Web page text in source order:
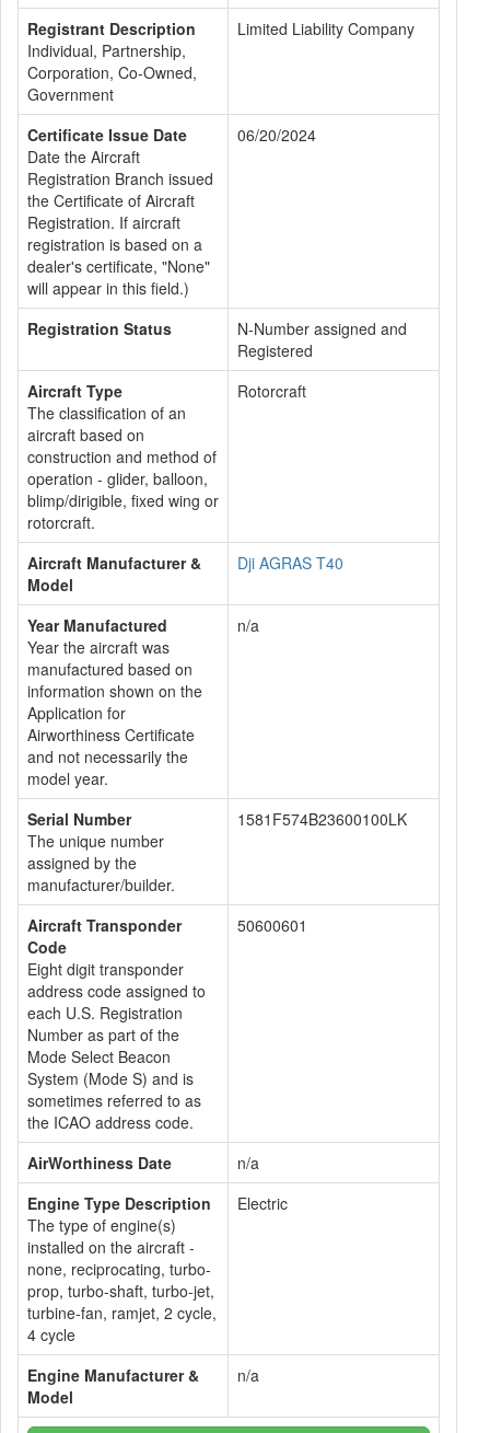
Registrant Description
Individual, Partnership,
Corporation, Co-Owned,
Government
Limited Liability Company
Certificate Issue Date
Date the Aircraft
Registration Branch issued
the Certificate of Aircraft
Registration. If aircraft
registration is based on a
dealer's certificate, "None"
will appear in this field.)
06/20/2024
Registration Status
N-Number assigned and
Registered
Aircraft Type
The classification of an
aircraft based on
construction and method of
operation - glider, balloon,
blimp/dirigible, fixed wing or
rotorcraft.
Rotorcraft
Aircraft Manufacturer &
Model
Dji AGRAS T40
Year Manufactured
Year the aircraft was
manufactured based on
information shown on the
Application for
Airworthiness Certificate
and not necessarily the
model year.
n/a
Serial Number
The unique number
assigned by the
manufacturer/builder.
1581F574B23600100LK
Aircraft Transponder
Code
Eight digit transponder
address code assigned to
each U.S. Registration
Number as part of the
Mode Select Beacon
System (Mode S) and is
sometimes referred to as
the ICAO address code.
50600601
AirWorthiness Date
n/a
Engine Type Description
The type of engine(s)
installed on the aircraft -
none, reciprocating, turbo-
prop, turbo-shaft, turbo-jet,
turbine-fan, ramjet, 2 cycle,
4 cycle
Electric
Engine Manufacturer &
Model
n/a